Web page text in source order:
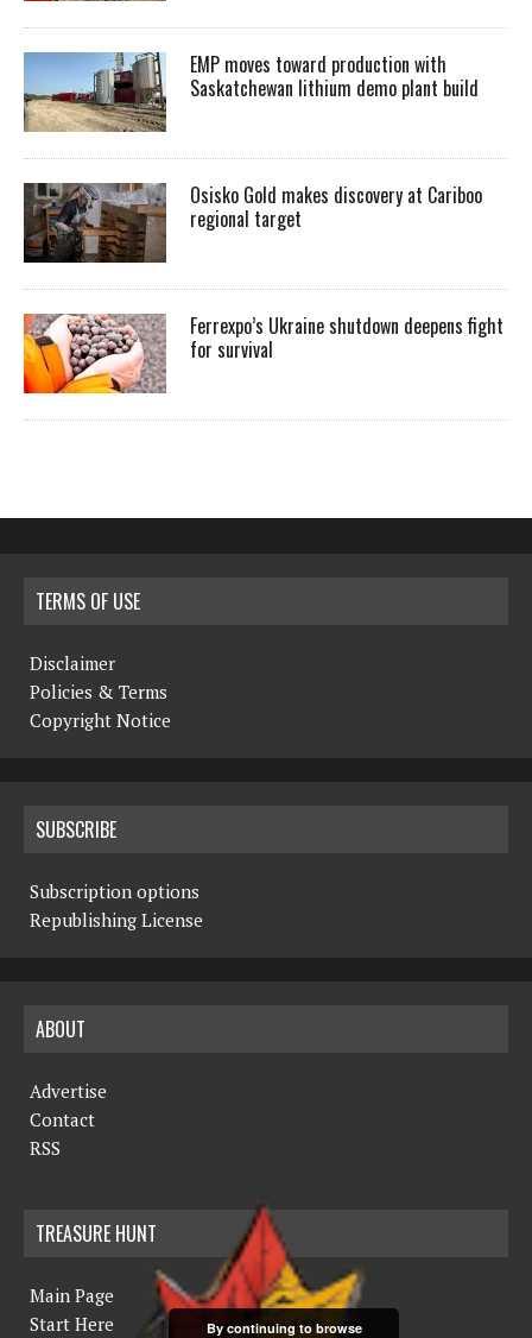
EMP moves toward production with
Saskatchewan lithium demo plant build
Osisko Gold makes discovery at Cariboo
regional target
Ferrexpo’s Ukraine shutdown deepens fight
for survival
TERMS OF USE
Disclaimer
Policies & Terms
Copyright Notice
SUBSCRIBE
Subscription options
Republishing License
ABOUT
Advertise
Contact
RSS
TREASURE HUNT
Main Page
Start Here
By continuing to browse